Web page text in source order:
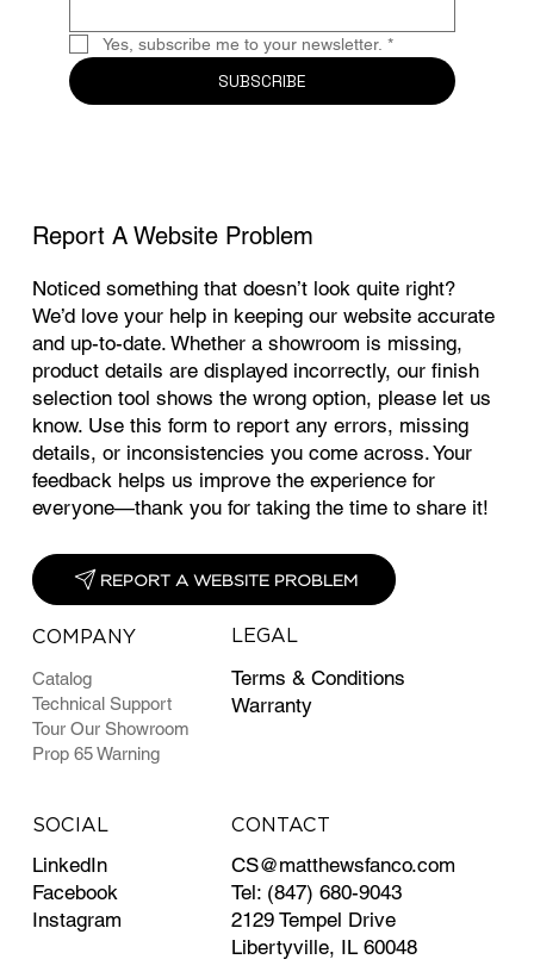
Yes, subscribe me to your newsletter. *
SUBSCRIBE
Report A Website Problem
Noticed something that doesn’t look quite right?
We’d love your help in keeping our website accurate
and up-to-date. Whether a showroom is missing,
product details are displayed incorrectly, our finish
selection tool shows the wrong option, please let us
know. Use this form to report any errors, missing
details, or inconsistencies you come across. Your
feedback helps us improve the experience for
everyone—thank you for taking the time to share it!
REPORT A WEBSITE PROBLEM
COMPANY
Catalog
Technical Support
Tour Our Showroom
Prop 65 Warning
LEGAL
Terms & Conditions
Warranty
SOCIAL
LinkedIn
Facebook
Instagram
CONTACT
CS@matthewsfanco.com
Tel: (847) 680-9043
2129 Tempel Drive
Libertyville, IL 60048